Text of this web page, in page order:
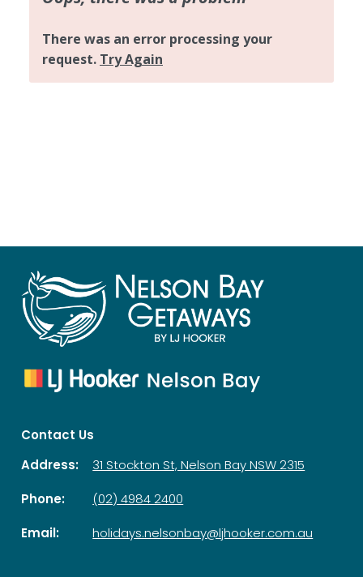
Contact Us
Address:
31 Stockton St, Nelson Bay NSW 2315
Phone:
(02) 4984 2400
Email:
holidays.nelsonbay@ljhooker.com.au